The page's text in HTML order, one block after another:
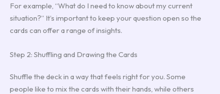
For example, “What do I need to know about my current
situation?” It’s important to keep your question open so the
cards can offer a range of insights.
Step 2: Shuffling and Drawing the Cards
Shuffle the deck in a way that feels right for you. Some
people like to mix the cards with their hands, while others